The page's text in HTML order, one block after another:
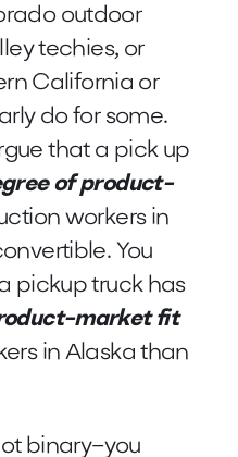
outdoor
techies, or
California or
do for some.
that a pick up
of product-
workers in
You
pickup truck has
market fit
in Alaska than
binary–you